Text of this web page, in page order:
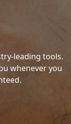
leading tools.
whenever you